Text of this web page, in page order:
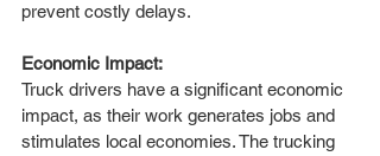
prevent costly delays.
Economic Impact:
Truck drivers have a significant economic
impact, as their work generates jobs and
stimulates local economies. The trucking